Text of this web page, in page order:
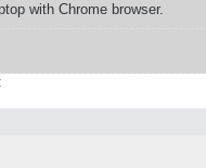
with Chrome browser.